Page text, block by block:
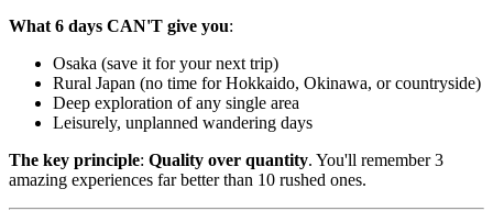
What 6 days CAN'T give you:
Osaka (save it for your next trip)
Rural Japan (no time for Hokkaido, Okinawa, or countryside)
Deep exploration of any single area
Leisurely, unplanned wandering days
The key principle: Quality over quantity. You'll remember 3
amazing experiences far better than 10 rushed ones.